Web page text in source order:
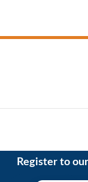
Register to